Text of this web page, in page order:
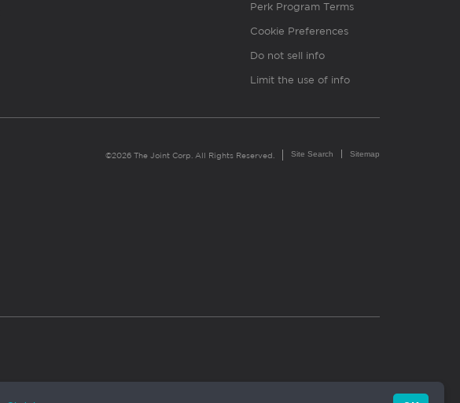
Perk Program Terms
Cookie Preferences
Do not sell info
Limit the use of info
©2026 The Joint Corp. All Rights Reserved. Site Search Sitemap